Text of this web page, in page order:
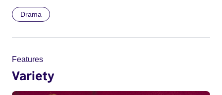
Drama
Features
Variety